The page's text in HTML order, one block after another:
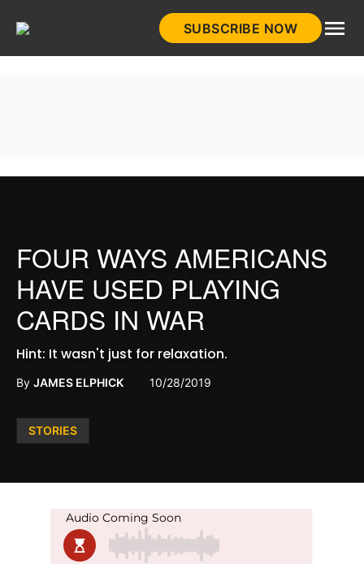
SUBSCRIBE NOW
Posted
STORIES
FOUR WAYS AMERICANS
HAVE USED PLAYING
CARDS IN WAR
Hint: It wasn't just for relaxation.
By JAMES ELPHICK 10/28/2019